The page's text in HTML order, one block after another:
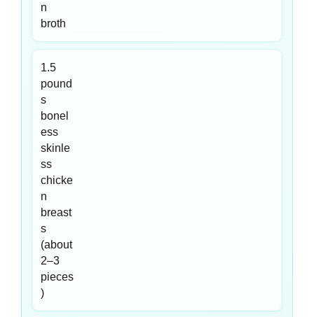
n
broth
1.5
pound
s
bonel
ess
skinle
ss
chicke
n
breast
s
(about
2–3
pieces
)